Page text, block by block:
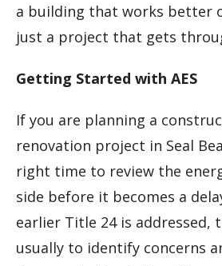
a building that works better
just a project that gets
Getting Started with AES
If you are planning a
renovation project in Seal
right time to review the
side before it becomes a
earlier Title 24 is addressed,
usually to identify concerns